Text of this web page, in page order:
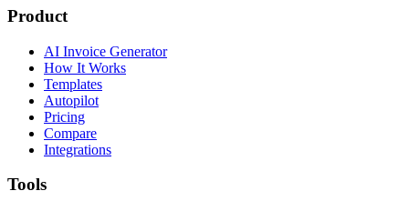
Product
AI Invoice Generator
How It Works
Templates
Autopilot
Pricing
Compare
Integrations
Tools